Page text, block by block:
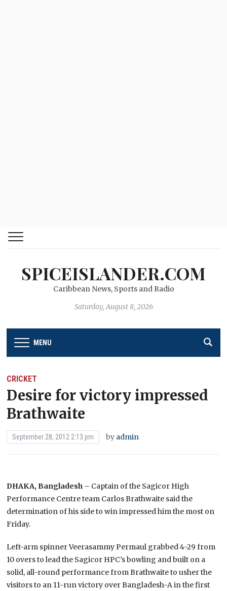
SPICEISLANDER.COM
Caribbean News, Sports and Radio
Saturday, August 8, 2026
MENU
CRICKET
Desire for victory impressed
Brathwaite
September 28, 2012 2:13 pm by admin
DHAKA, Bangladesh – Captain of the Sagicor High
Performance Centre team Carlos Brathwaite said the
determination of his side to win impressed him the most on
Friday.
Left-arm spinner Veerasammy Permaul grabbed 4-29 from
10 overs to lead the Sagicor HPC’s bowling and built on a
solid, all-round performance from Brathwaite to usher the
visitors to an 11-run victory over Bangladesh-A in the first